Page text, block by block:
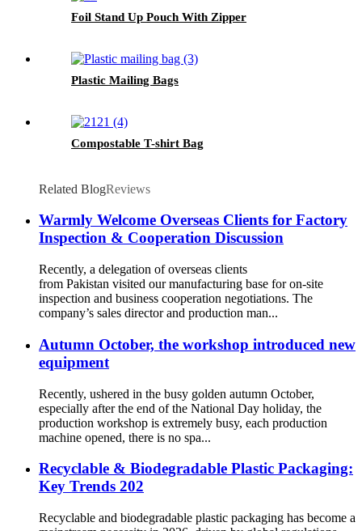
Foil Stand Up Pouch With Zipper
Plastic Mailing Bags
Compostable T-shirt Bag
Related BlogReviews
Warmly Welcome Overseas Clients for Factory
Inspection & Cooperation Discussion
Recently, a delegation of overseas clients
from Pakistan visited our manufacturing base for on-site
inspection and business cooperation negotiations. The
company’s sales director and production man...
Autumn October, the workshop introduced new
equipment
Recently, ushered in the busy golden autumn October,
especially after the end of the National Day holiday, the
production workshop is extremely busy, each production
machine opened, there is no spa...
Recyclable & Biodegradable Plastic Packaging:
Key Trends 202
Recyclable and biodegradable plastic packaging has become a